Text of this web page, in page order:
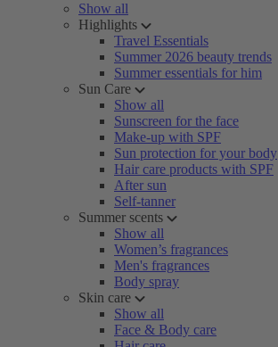
Show all
Highlights
Travel Essentials
Summer 2026 beauty trends
Summer essentials for him
Sun Care
Show all
Sunscreen for the face
Make-up with SPF
Sun protection for your body
Hair care products with SPF
After sun
Self-tanner
Summer scents
Show all
Women’s fragrances
Men's fragrances
Body spray
Skin care
Show all
Face & Body care